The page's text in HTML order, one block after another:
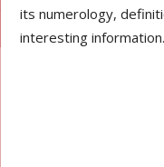
its numerology,
interesting